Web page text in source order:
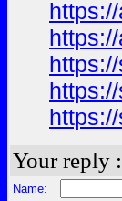
Your reply :
Name: